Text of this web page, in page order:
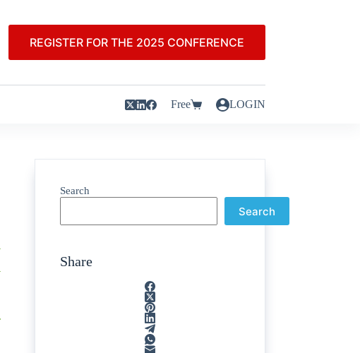
REGISTER FOR THE 2025 CONFERENCE
Free LOGIN
Search
Search
Share